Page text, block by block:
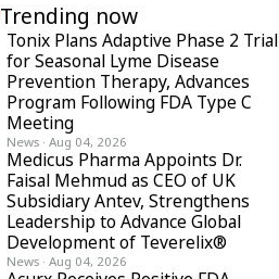
Trending now
Tonix Plans Adaptive Phase 2 Trial
for Seasonal Lyme Disease
Prevention Therapy, Advances
Program Following FDA Type C
Meeting
News · Aug 04, 2026
Medicus Pharma Appoints Dr.
Faisal Mehmud as CEO of UK
Subsidiary Antev, Strengthens
Leadership to Advance Global
Development of Teverelix®
News · Aug 04, 2026